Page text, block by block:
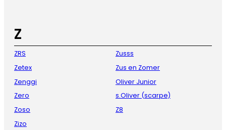
Z
ZRS
Zetex
Zenggi
Zero
Zoso
Zizo
Zusss
Zus en Zomer
Oliver Junior
s.Oliver (scarpe)
Z8